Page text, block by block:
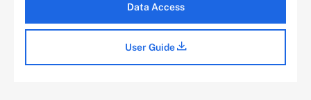
Data Access
User Guide